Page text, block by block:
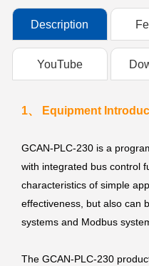
Description
YouTube
1、 Equipment
GCAN-PLC-230 is a
with integrated bus control
characteristics of simple
effectiveness, but also can
systems and Modbus
The GCAN-PLC-230